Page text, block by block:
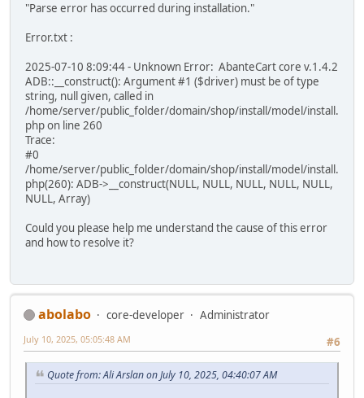
"Parse error has occurred during installation."
Error.txt :
2025-07-10 8:09:44 - Unknown Error: AbanteCart core v.1.4.2
ADB::__construct(): Argument #1 ($driver) must be of type
string, null given, called in
/home/server/public_folder/domain/shop/install/model/install.
php on line 260
Trace:
#0
/home/server/public_folder/domain/shop/install/model/install.
php(260): ADB->__construct(NULL, NULL, NULL, NULL, NULL,
NULL, Array)
Could you please help me understand the cause of this error
and how to resolve it?
abolabo core-developer
Administrator
#6
July 10, 2025, 05:05:48 AM
Quote from: Ali Arslan on July 10, 2025, 04:40:07 AM